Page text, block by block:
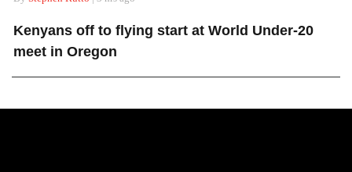
Kenyans off to flying start at World Under-20
meet in Oregon